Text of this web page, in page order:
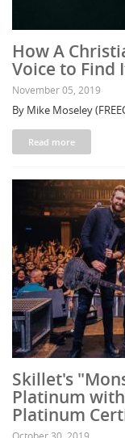
How A
Voice to Find
November 05, 2019
By Mike Moseley
Read more
Skillet's
Platinum
Platinum